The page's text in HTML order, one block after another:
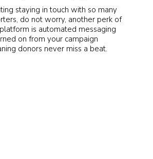
staying in touch with so many
do not worry, another perk of
is automated messaging
on from your campaign
donors never miss a beat.